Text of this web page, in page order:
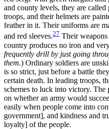
and county levels, they are
troops, and their helmets are
feather in it. Their uniforms are
and red sleeves.27 Their
country produces no iron and
frequently drill by just going
them.) Ordinary soldiers are
is so strict, just before a battle
certain death. In leading troops,
schemes to luck into victory. The
on whether an army would
easily when people come into
government], and kindness and
loyalty] of the people.